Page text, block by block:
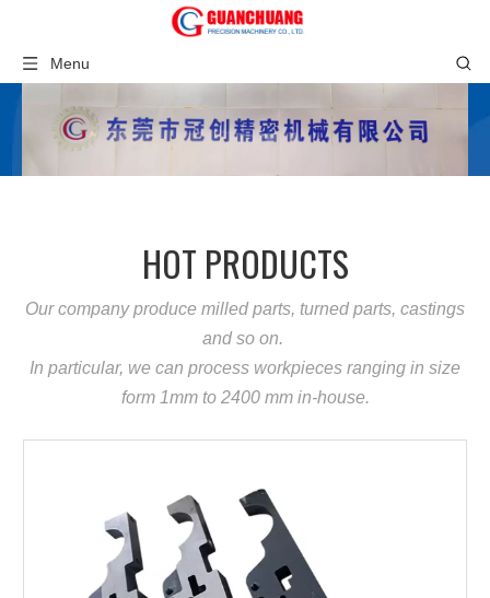
Menu
HOT PRODUCTS
Our company produce milled parts, turned parts, castings
and so on.
In particular, we can process workpieces ranging in size
form 1mm to 2400 mm in-house.